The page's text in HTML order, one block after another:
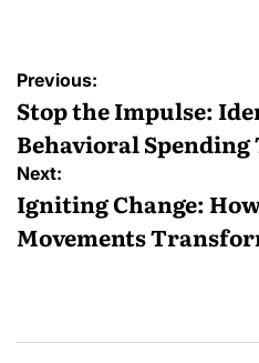
Post
navigation
Previous:
Stop the Impulse:
Behavioral
Next:
Igniting Change:
Movements